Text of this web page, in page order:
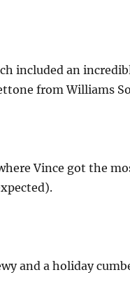
included an
from Williams
Vince got the
and a holiday